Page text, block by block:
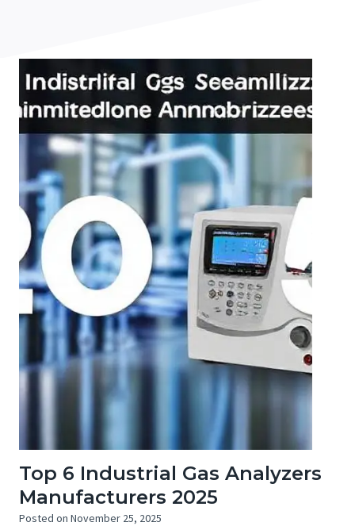
Top 6 Industrial Gas Analyzers
Manufacturers 2025
Posted on November 25, 2025